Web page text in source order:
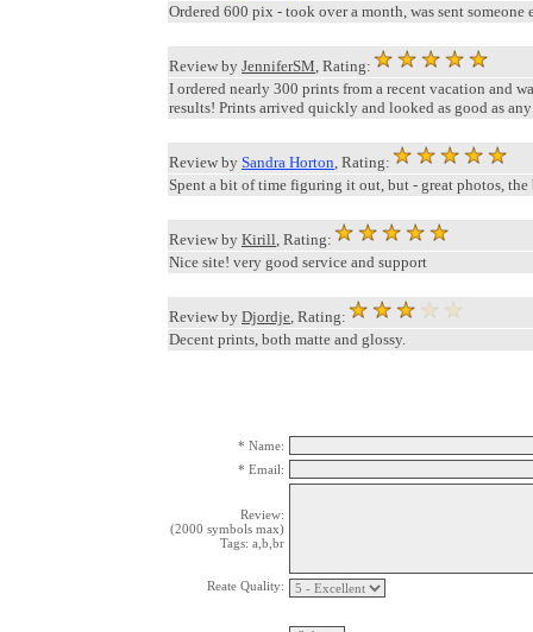
Ordered 600 pix - took over a month, was sent
Review by JenniferSM, Rating:
I ordered nearly 300 prints from a recent vacation and
results! Prints arrived quickly and looked as good as
Review by Sandra Horton, Rating:
Spent a bit of time figuring it out, but - great photos, the
Review by Kirill, Rating:
Nice site! very good service and support
Review by Djordje, Rating:
Decent prints, both matte and glossy.
* Name:
* Email:
Review:
(2000 symbols max)
Tags: a,b,br
Reate Quality: